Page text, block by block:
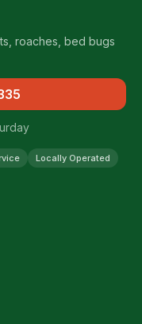
roaches, bed bugs
Locally Operated